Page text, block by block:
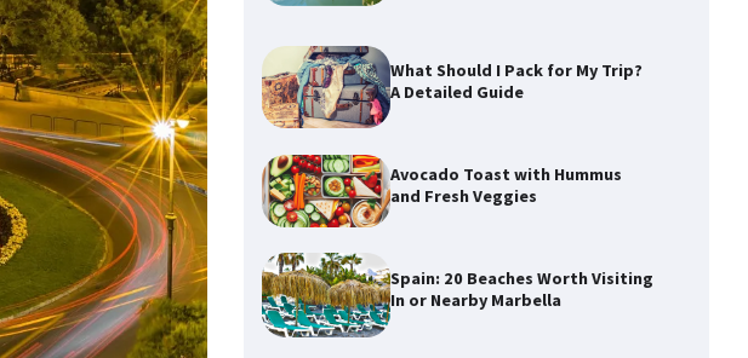
What Should I Pack for My Trip?
A Detailed Guide
Avocado Toast with Hummus
and Fresh Veggies
Spain: 20 Beaches Worth Visiting
In or Nearby Marbella